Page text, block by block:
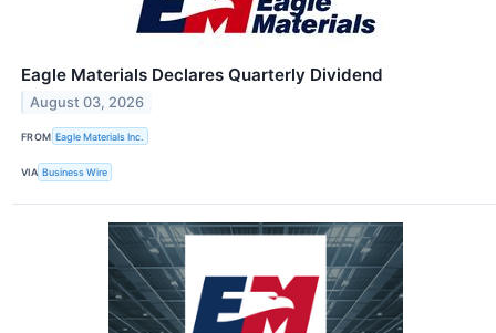
Eagle Materials Declares Quarterly Dividend
August 03, 2026
FROM Eagle Materials Inc.
VIA Business Wire